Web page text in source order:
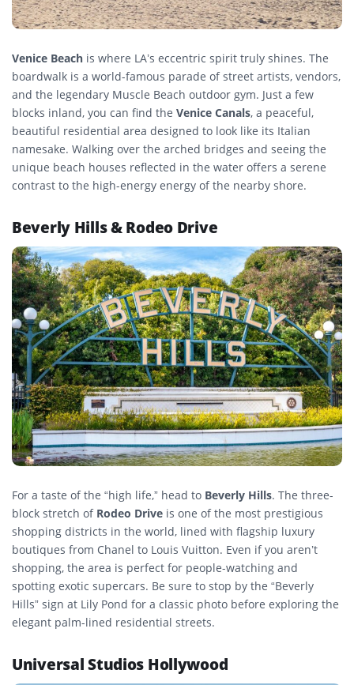
Venice Beach is where LA’s eccentric spirit truly shines. The
boardwalk is a world-famous parade of street artists, vendors,
and the legendary Muscle Beach outdoor gym. Just a few
blocks inland, you can find the Venice Canals, a peaceful,
beautiful residential area designed to look like its Italian
namesake. Walking over the arched bridges and seeing the
unique beach houses reflected in the water offers a serene
contrast to the high-energy energy of the nearby shore.
Beverly Hills & Rodeo Drive
For a taste of the “high life,” head to Beverly Hills. The three-
block stretch of Rodeo Drive is one of the most prestigious
shopping districts in the world, lined with flagship luxury
boutiques from Chanel to Louis Vuitton. Even if you aren’t
shopping, the area is perfect for people-watching and
spotting exotic supercars. Be sure to stop by the “Beverly
Hills” sign at Lily Pond for a classic photo before exploring the
elegant palm-lined residential streets.
Universal Studios Hollywood